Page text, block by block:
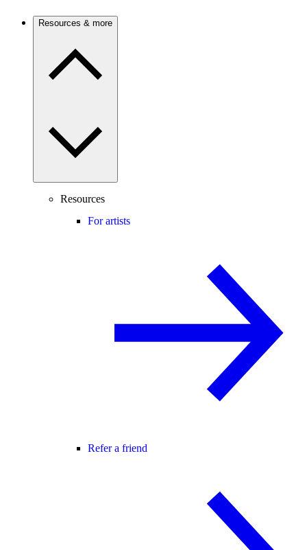
Resources & more
Resources
For artists
Refer a friend